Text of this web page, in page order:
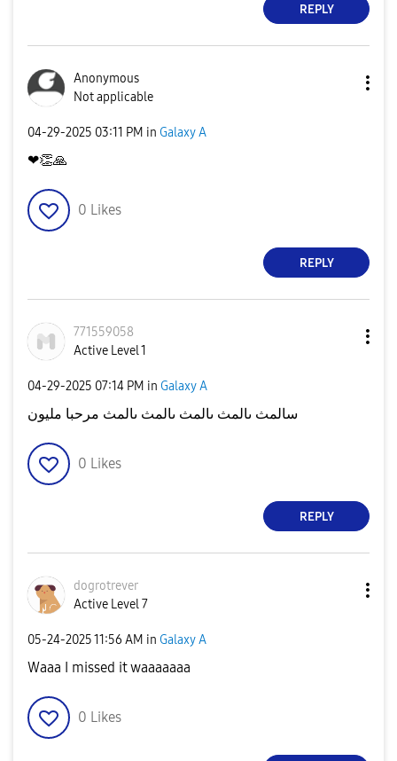
REPLY
Anonymous
Not applicable
‎04-29-2025 03:11 PM in Galaxy A
❤👏🙏
0 Likes
REPLY
771559058
Active Level 1
‎04-29-2025 07:14 PM in Galaxy A
سالمث ىالمث ىالمث ىالمث ىالمث مرحبا مليون
0 Likes
REPLY
dogrotrever
Active Level 7
‎05-24-202511:56 AM in Galaxy A
Waaa I missed it waaaaaaa
0 Likes